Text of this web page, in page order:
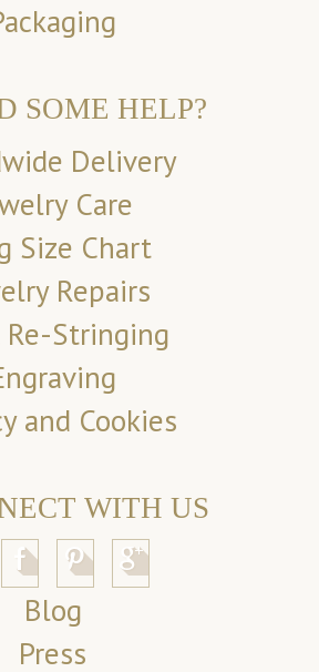
SOME HELP?
Delivery
Care
Size Chart
Repairs
Re-Stringing
and Cookies
WITH US
Blog
Press